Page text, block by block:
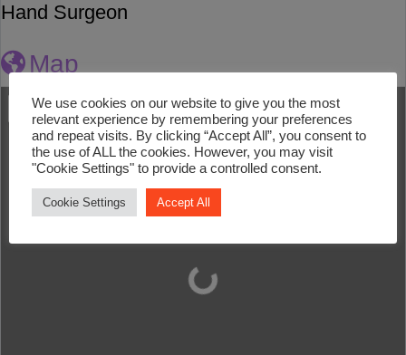
Hand Surgeon
Map
Loading...
We use cookies on our website to give you the most
relevant experience by remembering your preferences
and repeat visits. By clicking “Accept All”, you consent to
the use of ALL the cookies. However, you may visit
"Cookie Settings" to provide a controlled consent.
Cookie Settings Accept All